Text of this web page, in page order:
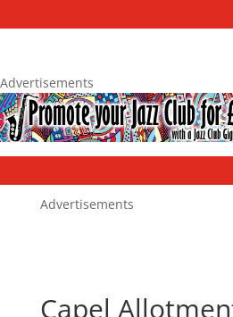
Advertisements
Advertisements
Capel